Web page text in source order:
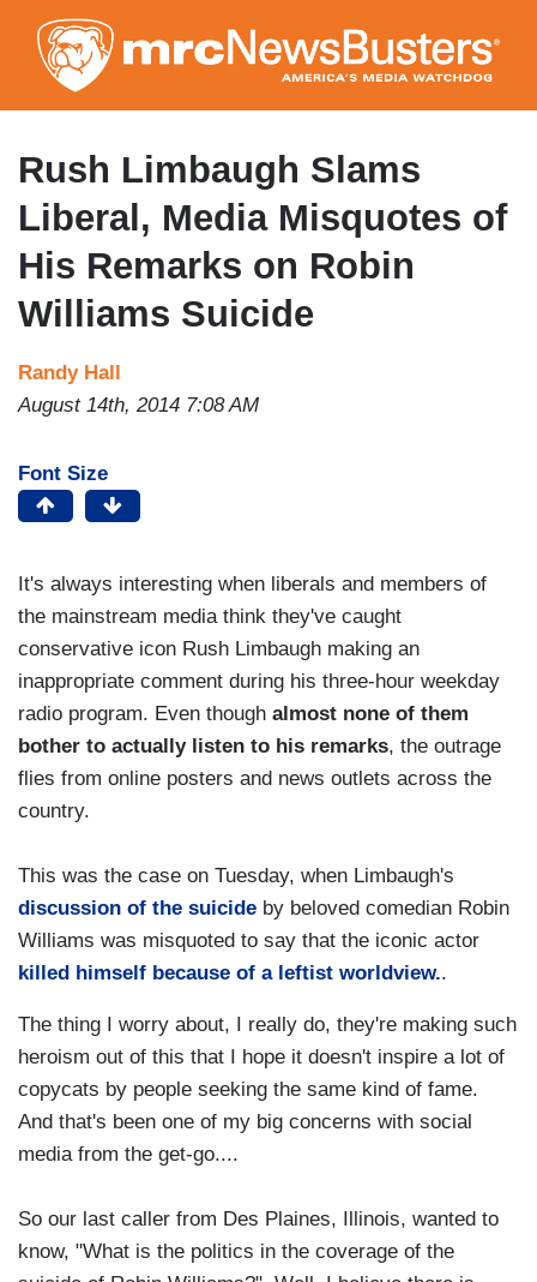
to
main
content
Rush Limbaugh Slams
Liberal, Media Misquotes of
His Remarks on Robin
Williams Suicide
Randy Hall
August 14th, 2014 7:08 AM
Font Size
It's always interesting when liberals and members of
the mainstream media think they've caught
conservative icon Rush Limbaugh making an
inappropriate comment during his three-hour weekday
radio program. Even though almost none of them
bother to actually listen to his remarks, the outrage
flies from online posters and news outlets across the
country.
This was the case on Tuesday, when Limbaugh's
discussion of the suicide by beloved comedian Robin
Williams was misquoted to say that the iconic actor
killed himself because of a leftist worldview..
The thing I worry about, I really do, they're making such
heroism out of this that I hope it doesn't inspire a lot of
copycats by people seeking the same kind of fame.
And that's been one of my big concerns with social
media from the get-go....
So our last caller from Des Plaines, Illinois, wanted to
know, "What is the politics in the coverage of the